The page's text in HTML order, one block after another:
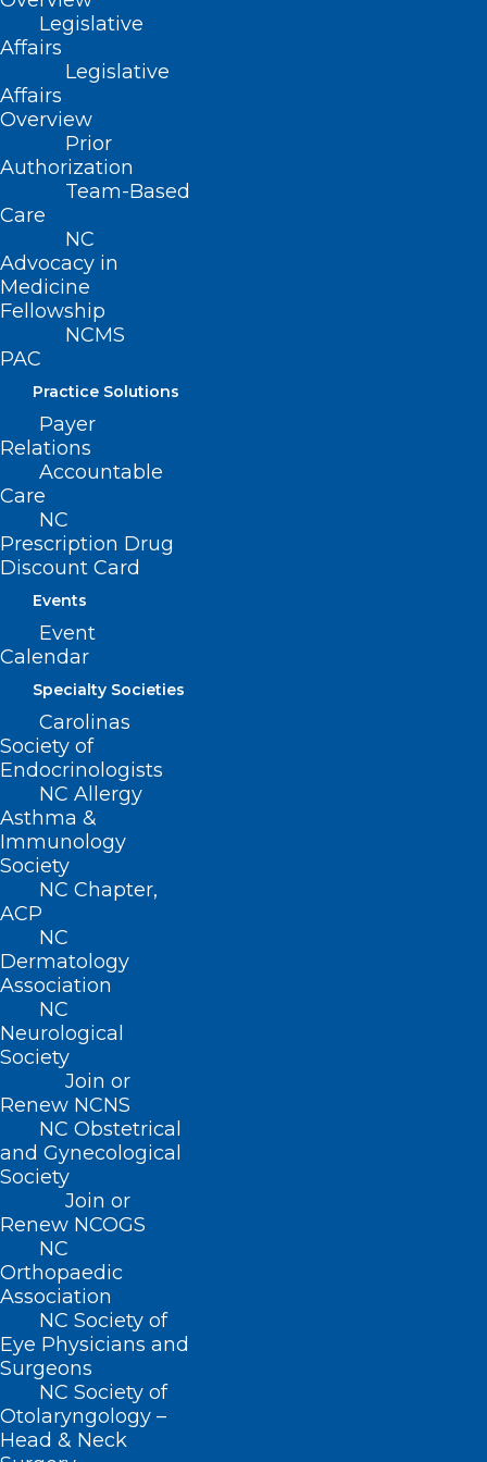
Legislative
Affairs
Legislative
Affairs
Overview
Prior
Authorization
Team-Based
Care
NC
Advocacy in
Medicine
Fellowship
NCMS
PAC
Practice Solutions
Payer
Relations
Accountable
Care
NC
Prescription Drug
Discount Card
Events
Event
Calendar
Specialty Societies
Carolinas
Society of
Endocrinologists
NC Allergy
Asthma &
Immunology
Society
NC Chapter,
ACP
NC
Dermatology
Association
NC
Neurological
Society
Join or
Renew NCNS
NC Obstetrical
and Gynecological
Society
Join or
Renew NCOGS
NC
Orthopaedic
Association
NC Society of
Eye Physicians and
Surgeons
NC Society of
Otolaryngology –
Head & Neck
ADDRESS
222 N. Person Street
Suite 101
Raleigh, NC 27601
(919) 833-3836
(800) 722-1350
(919) 833-2023 (fax)
ncms@ncmedsoc.org
QUICK LINKS
Contact
Log In
Donate
Join or Renew
About NCMS
Membership
Advocacy
Practice Solutions
Events
BUSINESS HOURS
Monday – Friday
8:30 AM – 5:00 PM
FIND US ON SOCIAL